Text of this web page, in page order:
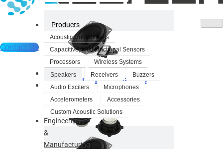
Dynamic Speakers
Products
Acoustic Components
Capacitive, Multifunctional Sensors
Processors
Wireless Systems
Speakers
Receivers
Buzzers
Audio Exciters
Microphones
Accelerometers
Accessories
Custom Acoustic Solutions
Contact Us
Products
Acoustic
Design
Service
Engineering
&
Manufacturing